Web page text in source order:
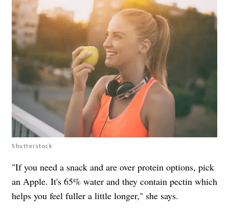
Shutterstock
"If you need a snack and are over protein options, pick
an Apple. It's 65% water and they contain pectin which
helps you feel fuller a little longer," she says.